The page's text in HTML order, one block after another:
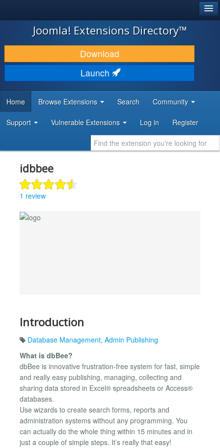
JOOMLA!
DOWNLOAD & EXTEND
DISCOVER & LEARN
DEVELOPER RESOURCES
Joomla! Extensions Directory™
Download
Launch
Home Browse Extensions Search Community
Support Vulnerable Extensions Log in Register
idbbee
1 review
Introduction
Database Management, Admin Publishing
What is dbBee?
dbBee is innovative frustration-free system for fast, simple
and really easy publishing, managing, collecting and
sharing data stored in Excel® spreadsheets or Access®
databases.
Use wizards to create search forms, reports and
administration systems without any programming. You
can actually do the whole thing within 15 minutes and in
just a couple of simple steps. It’s really that easy!